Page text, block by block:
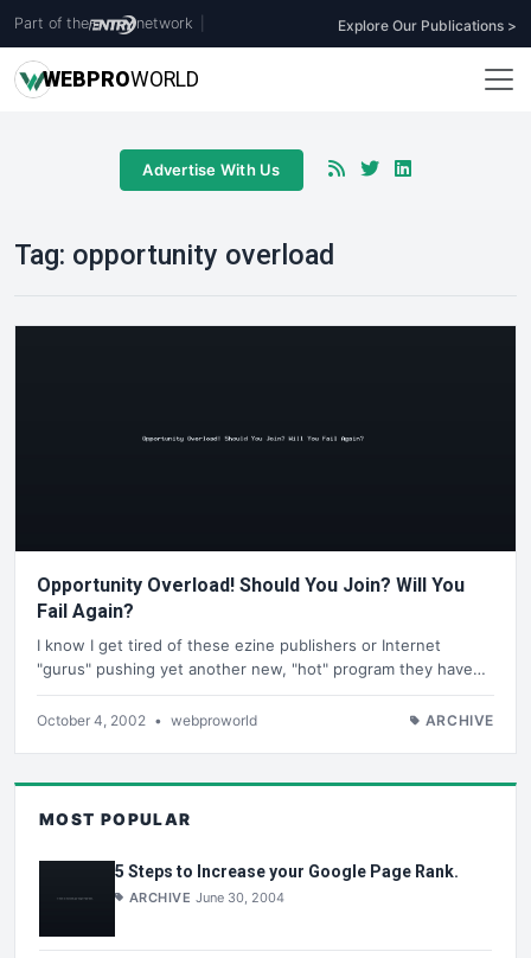
Part of the network Explore Our Publications >
WEBPROWORLD
Advertise With Us
Tag: opportunity overload
Opportunity Overload! Should You Join? Will You
Fail Again?
I know I get tired of these ezine publishers or Internet
"gurus" pushing yet another new, "hot" program they have…
October 4, 2002 • webproworld ARCHIVE
MOST POPULAR
5 Steps to Increase your Google Page Rank.
ARCHIVE June 30, 2004